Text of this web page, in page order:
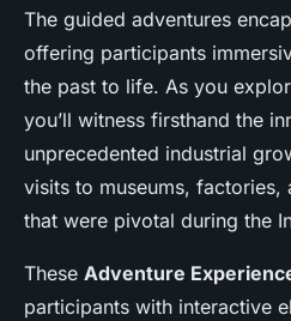
The guided adventures
offering participants
the past to life. As you
you’ll witness firsthand the
unprecedented industrial
visits to museums, factories,
that were pivotal during the
These Adventure
participants with interactive